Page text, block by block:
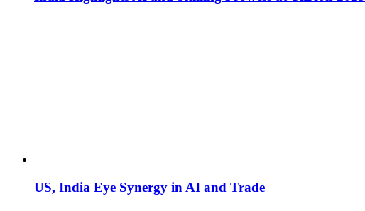
US, India Eye Synergy in AI and Trade